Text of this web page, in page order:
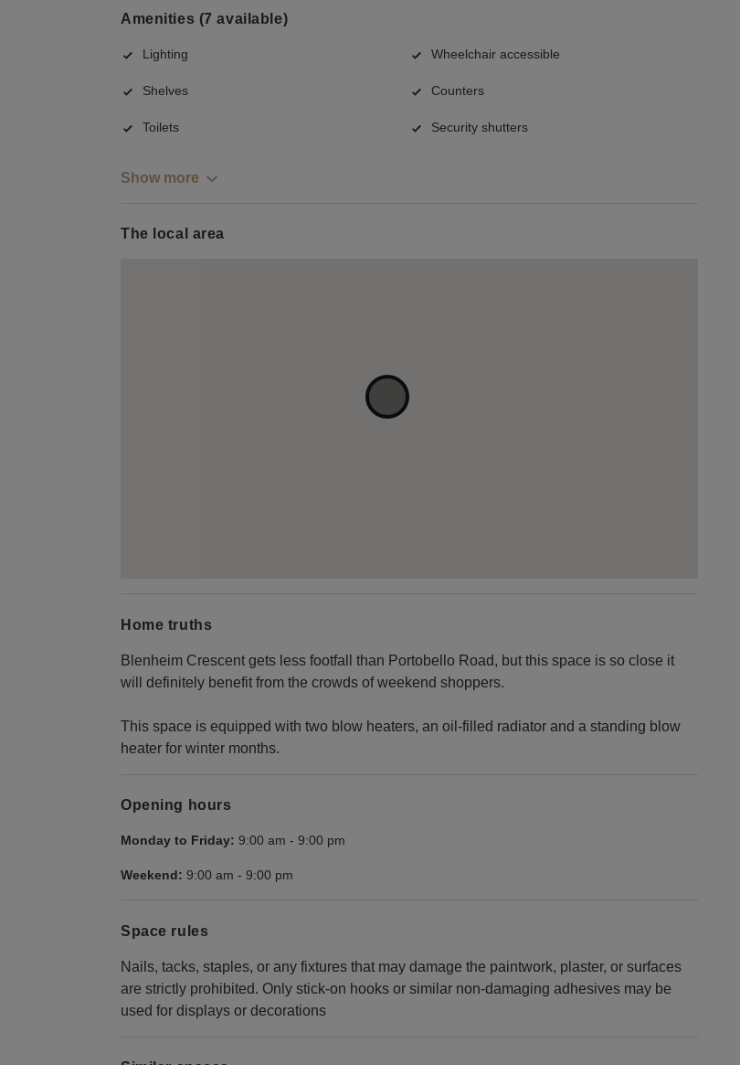
Amenities (7 available)
Lighting Wheelchair accessible
Shelves Counters
Toilets Security shutters
Show more
The local area
Home truths
Blenheim Crescent gets less footfall than Portobello Road, but this space is so close it
will definitely benefit from the crowds of weekend shoppers.
This space is equipped with two blow heaters, an oil-filled radiator and a standing blow
heater for winter months.
Opening hours
Monday to Friday: 9:00 am - 9:00 pm
Weekend: 9:00 am - 9:00 pm
Space rules
Nails, tacks, staples, or any fixtures that may damage the paintwork, plaster, or surfaces
are strictly prohibited. Only stick-on hooks or similar non-damaging adhesives may be
used for displays or decorations